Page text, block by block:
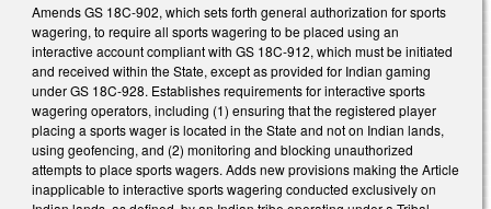
Amends GS 18C-902, which sets forth general authorization for sports
wagering, to require all sports wagering to be placed using an
interactive account compliant with GS 18C-912, which must be initiated
and received within the State, except as provided for Indian gaming
under GS 18C-928. Establishes requirements for interactive sports
wagering operators, including (1) ensuring that the registered player
placing a sports wager is located in the State and not on Indian lands,
using geofencing, and (2) monitoring and blocking unauthorized
attempts to place sports wagers. Adds new provisions making the Article
inapplicable to interactive sports wagering conducted exclusively on